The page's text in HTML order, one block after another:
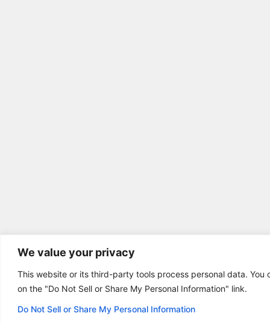
We value your privacy
This website or its third-party tools process personal data.
on the "Do Not Sell or Share My Personal Information" link.
Do Not Sell or Share My Personal Information